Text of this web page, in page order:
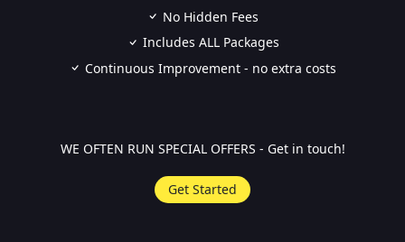
No Hidden Fees
Includes ALL Packages
Continuous Improvement - no extra costs
WE OFTEN RUN SPECIAL OFFERS - Get in touch!
Get Started